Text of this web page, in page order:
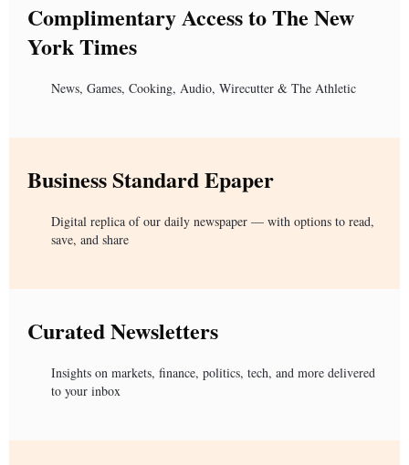
Complimentary Access to The New
York Times
News, Games, Cooking, Audio, Wirecutter & The Athletic
Business Standard Epaper
Digital replica of our daily newspaper — with options to read,
save, and share
Curated Newsletters
Insights on markets, finance, politics, tech, and more delivered
to your inbox